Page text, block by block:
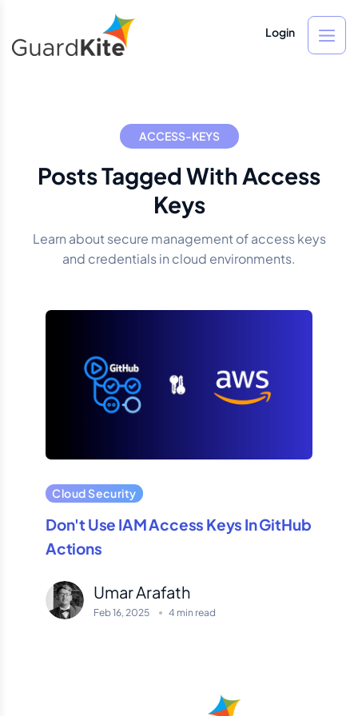
Login
ACCESS-KEYS
Posts Tagged With Access
Keys
Learn about secure management of access keys
and credentials in cloud environments.
Cloud Security
Don't Use IAM Access Keys In GitHub
Actions
Umar Arafath
Feb 16, 2025 4 min read